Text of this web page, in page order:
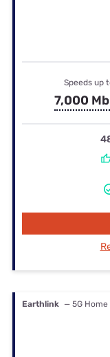
Speeds up
7,000
Earthlink — 5G